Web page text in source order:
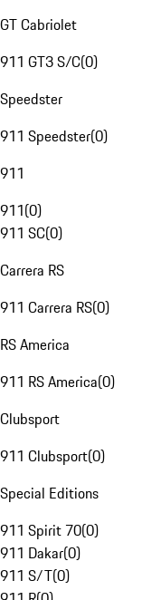
GT Cabriolet
911 GT3 S/C(0)
Speedster
911 Speedster(0)
911
911(0)
911 SC(0)
Carrera RS
911 Carrera RS(0)
RS America
911 RS America(0)
Clubsport
911 Clubsport(0)
Special Editions
911 Spirit 70(0)
911 Dakar(0)
911 S/T(0)